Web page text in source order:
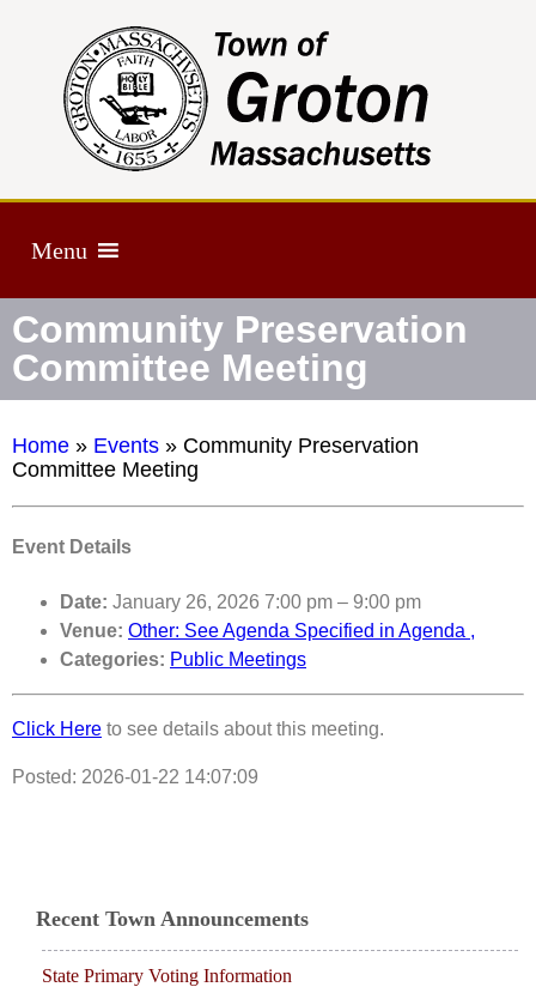
Menu
Community Preservation
Committee Meeting
Home » Events » Community Preservation
Committee Meeting
Event Details
Date: January 26, 2026 7:00 pm – 9:00 pm
Venue: Other: See Agenda Specified in Agenda ,
Categories: Public Meetings
Click Here to see details about this meeting.
Posted: 2026-01-22 14:07:09
Recent Town Announcements
State Primary Voting Information